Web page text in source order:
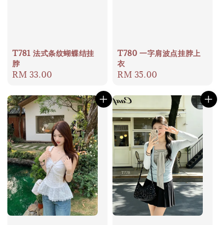
T781 法式条纹蝴蝶结挂
脖
Regular
RM 33.00
T780 一字肩波点挂脖上
衣
Regular
RM 35.00